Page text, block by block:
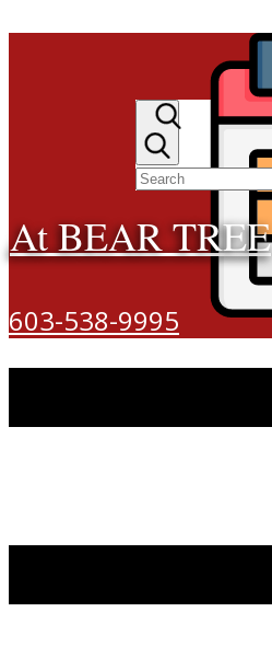
At BEAR TREE
603-538-9995